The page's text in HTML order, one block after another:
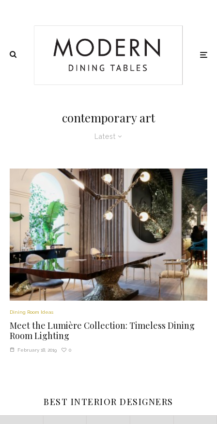
contemporary art
Latest
Dining Room Ideas
Meet the Lumière Collection: Timeless Dining
Room Lighting
February 18, 2019 0
BEST INTERIOR DESIGNERS